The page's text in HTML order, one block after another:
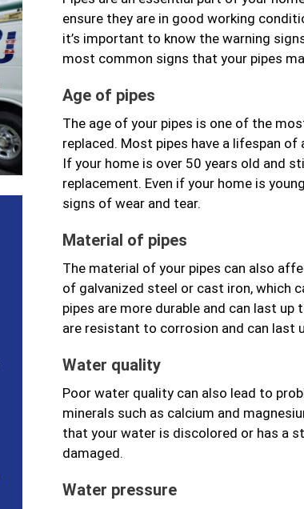
ensure they are in good working
it’s important to know the warning
most common signs that your pipes
Age of pipes
The age of your pipes is one of the
replaced. Most pipes have a lifespan
If your home is over 50 years old and
replacement. Even if your home is
signs of wear and tear.
Material of pipes
The material of your pipes can also
of galvanized steel or cast iron, which
pipes are more durable and can last up
are resistant to corrosion and can last
Water quality
Poor water quality can also lead to
minerals such as calcium and
that your water is discolored or has a
damaged.
Water pressure